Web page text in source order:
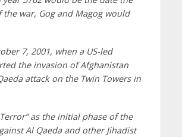
the war, Gog and Magog would
7, 2001, when a US-led
the invasion of Afghanistan
attack on the Twin Towers in
Terror” as the initial phase of the
Al Qaeda and other Jihadist